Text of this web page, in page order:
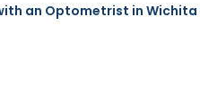
an Optometrist in Wichita